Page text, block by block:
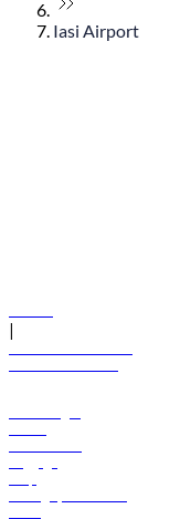
Iasi Airport
|